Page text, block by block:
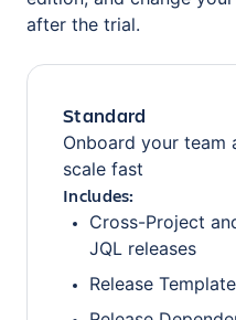
after the trial.
Standard
Onboard your team
scale fast
Includes:
Cross-Project
JQL releases
Release